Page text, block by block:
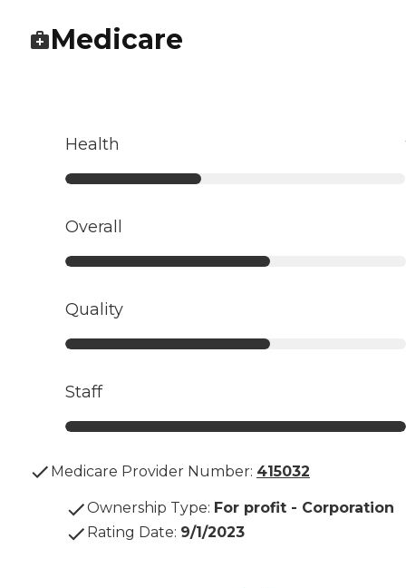
Medicare
Health
Overall
Quality
Staff
Medicare Provider Number: 415032
Ownership Type: For profit - Corporation
Rating Date: 9/1/2023